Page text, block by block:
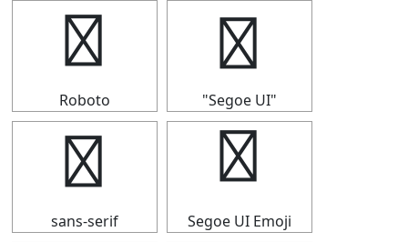
╭
Roboto
╭
"Segoe UI"
╭
sans-serif
╭
Segoe UI Emoji